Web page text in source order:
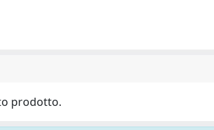
prodotto.